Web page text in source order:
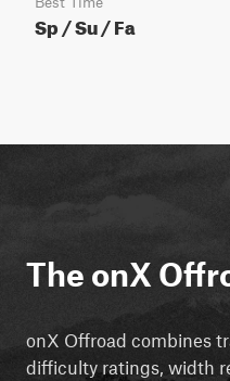
Sp / Su / Fa
The onX
onX Offroad combines
difficulty ratings, width